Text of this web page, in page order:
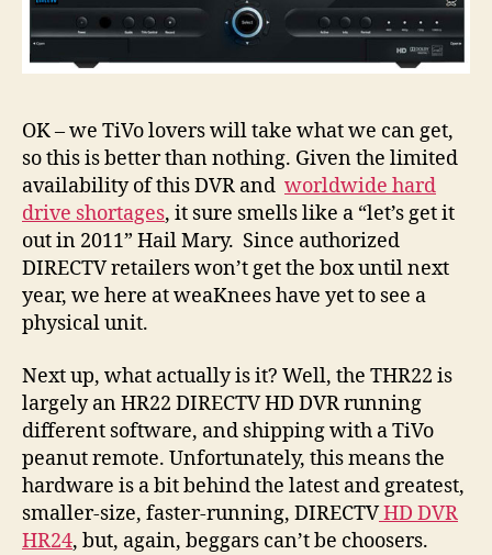
OK – we TiVo lovers will take what we can get,
so this is better than nothing. Given the limited
availability of this DVR and worldwide hard
drive shortages, it sure smells like a “let’s get it
out in 2011” Hail Mary. Since authorized
DIRECTV retailers won’t get the box until next
year, we here at weaKnees have yet to see a
physical unit.
Next up, what actually is it? Well, the THR22 is
largely an HR22 DIRECTV HD DVR running
different software, and shipping with a TiVo
peanut remote. Unfortunately, this means the
hardware is a bit behind the latest and greatest,
smaller-size, faster-running, DIRECTVHD DVR
HR24, but, again, beggars can’t be choosers.